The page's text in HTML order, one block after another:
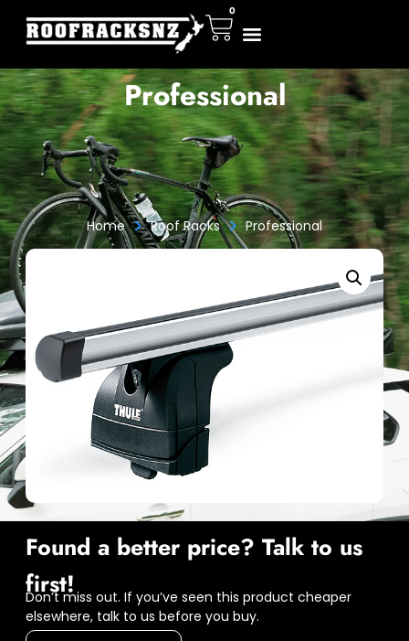
0
Professional
Home > Roof Racks > Professional
Found a better price? Talk to us
first!
Don’t miss out. If you’ve seen this product cheaper
elsewhere, talk to us before you buy.